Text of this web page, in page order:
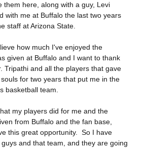
them here, along with a guy, Levi
with me at Buffalo the last two years
staff at Arizona State.
how much I've enjoyed the
given at Buffalo and I want to thank
Tripathi and all the players that gave
for two years that put me in the
basketball team.
my players did for me and the
from Buffalo and the fan base,
this great opportunity. So I have
and that team, and they are going